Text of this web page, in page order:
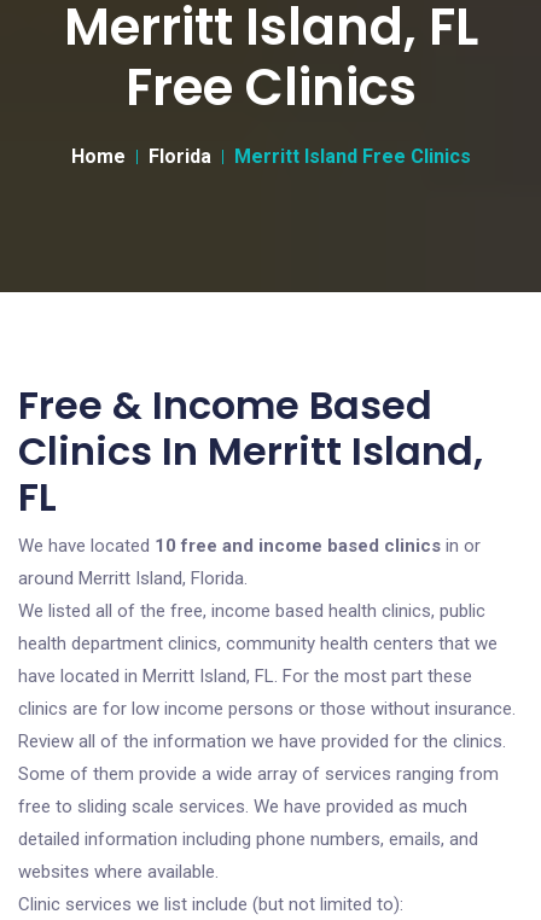
Merritt Island, FL
Free Clinics
Home Florida Merritt Island Free Clinics
Free & Income Based
Clinics In Merritt Island,
FL
We have located 10 free and income based clinics in or
around Merritt Island, Florida.
We listed all of the free, income based health clinics, public
health department clinics, community health centers that we
have located in Merritt Island, FL. For the most part these
clinics are for low income persons or those without insurance.
Review all of the information we have provided for the clinics.
Some of them provide a wide array of services ranging from
free to sliding scale services. We have provided as much
detailed information including phone numbers, emails, and
websites where available.
Clinic services we list include (but not limited to):